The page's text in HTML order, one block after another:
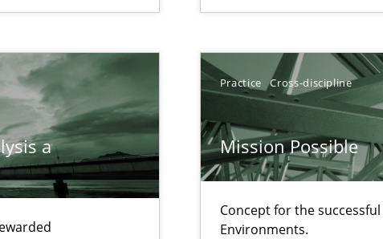
a
Practice Cross-discipline
Mission Possible
Concept for the
Environments.
assurance in DevOps
engineers face